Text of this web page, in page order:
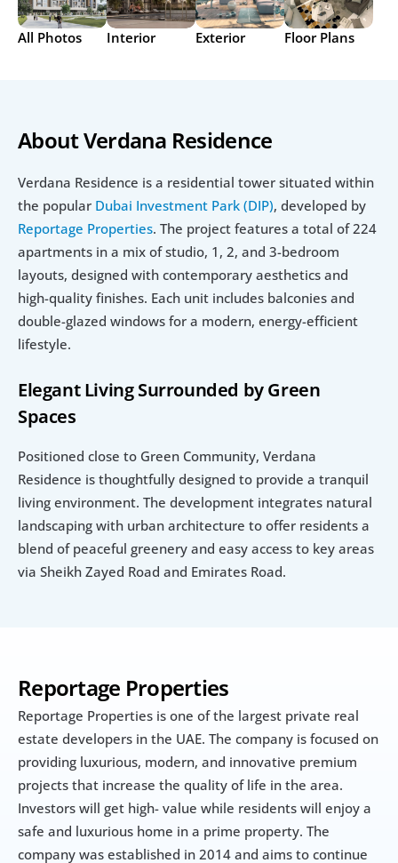
All Photos Interior Exterior Floor Plans
Reportage Properties
Reportage Properties is one of the largest private real
estate developers in the UAE. The company is focused on
providing luxurious, modern, and innovative premium
projects that increase the quality of life in the area.
Investors will get high- value while residents will enjoy a
safe and luxurious home in a prime property. The
company was established in 2014 and aims to continue
About Verdana Residence
Verdana Residence is a residential tower situated within
the popular Dubai Investment Park (DIP)
Reportage Properties. The project features a total of 224
apartments in a mix of studio, 1, 2, and 3-bedroom
layouts, designed with contemporary aesthetics and
high-quality finishes. Each unit includes balconies and
double-glazed windows for a modern, energy-efficient
lifestyle.
Elegant Living Surrounded by Green
Spaces
Positioned close to Green Community, Verdana
Residence is thoughtfully designed to provide a tranquil
living environment. The development integrates natural
landscaping with urban architecture to offer residents a
blend of peaceful greenery and easy access to key areas
via Sheikh Zayed Road and Emirates Road.